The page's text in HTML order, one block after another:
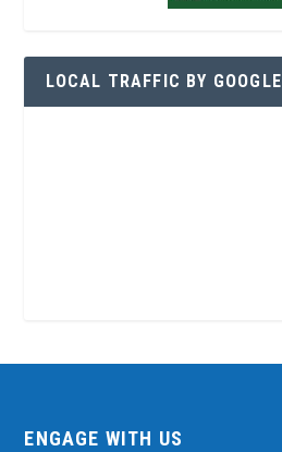
LOCAL TRAFFIC BY GOOGLE
ENGAGE WITH US